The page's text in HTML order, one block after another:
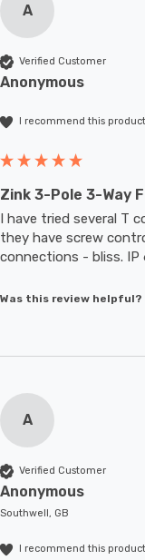
A
Verified Customer
Anonymous
I recommend this product
Zink 3-Pole 3-Way
I have tried several T
they have screw
Was this review helpful?
A
Verified Customer
Anonymous
Southwell, GB
I recommend this product